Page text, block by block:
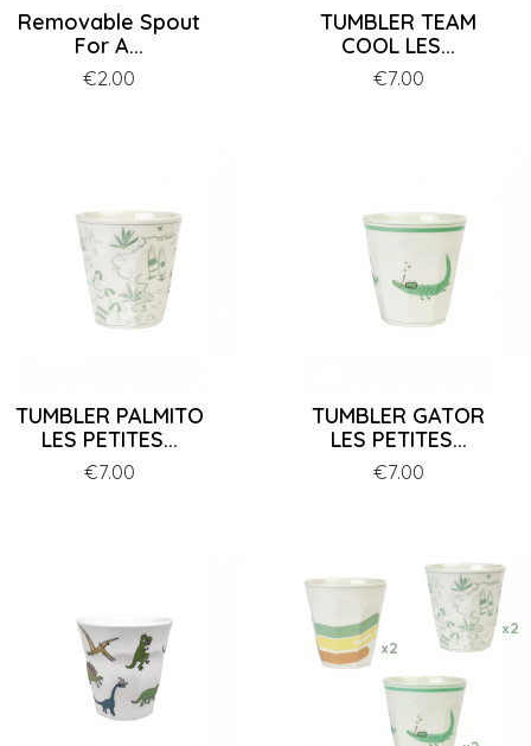
Removable Spout
For A...
Price
€2.00
TUMBLER TEAM
COOL LES...
Price
€7.00
TUMBLER PALMITO
LES PETITES...
Price
€7.00
TUMBLER GATOR
LES PETITES...
Price
€7.00